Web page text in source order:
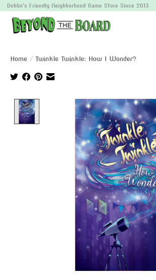
Dublin's Friendly Neighborhood Game Store Since 2013
Home / Twinkle Twinkle: How I Wonder?
Product image slideshow